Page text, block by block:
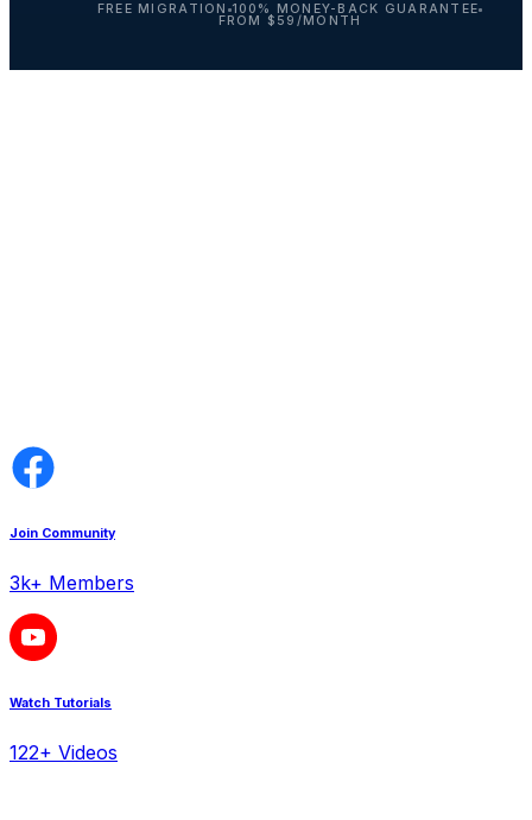
FREE MIGRATION 100% MONEY-BACK GUARANTEE
FROM $59/MONTH
Join Community
3k+ Members
Watch Tutorials
122+ Videos